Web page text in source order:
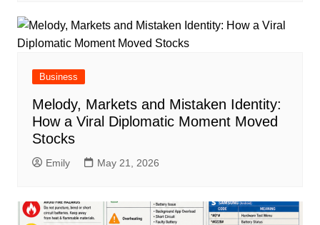
Business
Melody, Markets and Mistaken Identity:
How a Viral Diplomatic Moment Moved
Stocks
Emily May 21, 2026